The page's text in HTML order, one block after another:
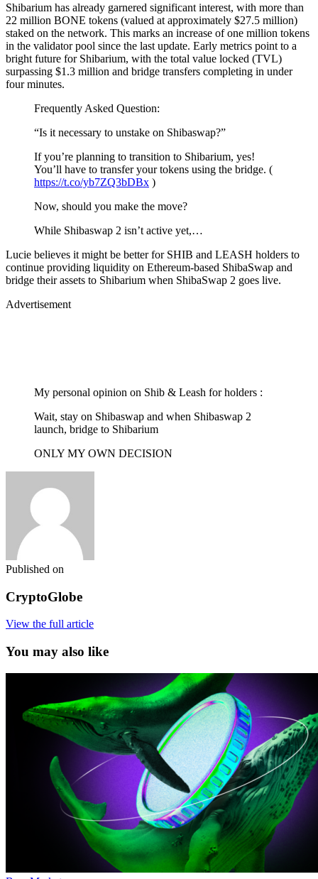
Shibarium has already garnered significant interest, with more than
22 million BONE tokens (valued at approximately $27.5 million)
staked on the network. This marks an increase of one million tokens
in the validator pool since the last update. Early metrics point to a
bright future for Shibarium, with the total value locked (TVL)
surpassing $1.3 million and bridge transfers completing in under
four minutes.
Frequently Asked Question:
“Is it necessary to unstake on Shibaswap?”
If you’re planning to transition to Shibarium, yes!
You’ll have to transfer your tokens using the bridge. (
https://t.co/yb7ZQ3bDBx )
Now, should you make the move?
While Shibaswap 2 isn’t active yet,…
Lucie believes it might be better for SHIB and LEASH holders to
continue providing liquidity on Ethereum-based ShibaSwap and
bridge their assets to Shibarium when ShibaSwap 2 goes live.
Advertisement
My personal opinion on Shib & Leash for holders :
Wait, stay on Shibaswap and when Shibaswap 2
launch, bridge to Shibarium
ONLY MY OWN DECISION
Published on
CryptoGlobe
View the full article
You may also like